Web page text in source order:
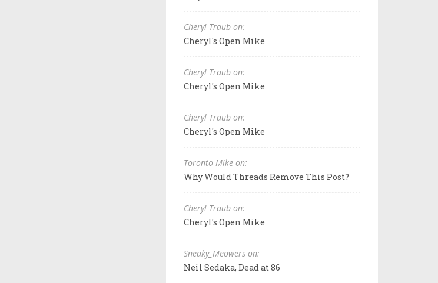
Cheryl Traub on:
Cheryl's Open Mike
Cheryl Traub on:
Cheryl's Open Mike
Cheryl Traub on:
Cheryl's Open Mike
Toronto Mike on:
Why Would Threads Remove This Post?
Cheryl Traub on:
Cheryl's Open Mike
Sneaky_Meowers on:
Neil Sedaka, Dead at 86